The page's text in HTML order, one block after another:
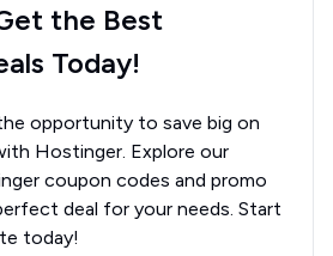
the Best
Today!
opportunity to save big on
Hostinger. Explore our
coupon codes and promo
deal for your needs. Start
today!